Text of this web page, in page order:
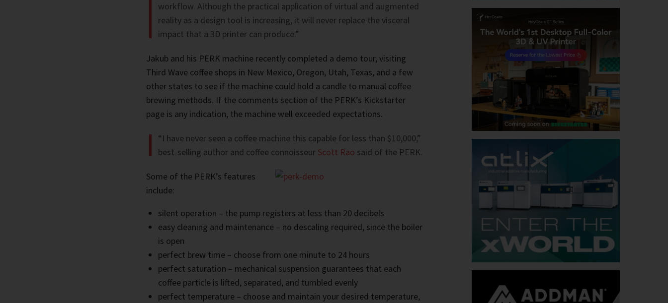
workflow. Although the practical application of virtual and augmented
reality as a design tool is increasing, it will never replace the visceral
impact that a 3D printer can produce.”
Jakub and his PERK machine recently completed a demo tour, visiting
Third Wave coffee shops in New Mexico, Oregon, Utah, Texas, and a few
other states to see if the machine could hold a candle to manual coffee
brewing methods. If the comments section of the PERK’s Kickstarter
page is any indication, the machine well exceeded expectations.
“I have never seen a coffee machine this capable for less than $10,000,”
best-selling author and coffee connoisseur Scott Rao said of the PERK.
Some of the PERK’s features
include:
silent operation – the pump registers at less than 20 decibels
easy cleaning and maintenance – no descaling required, since the boiler
is open
perfect brew time – choose from one minute to 24 hours
perfect saturation – mechanical suspension guarantees that each
coffee particle is lifted, separated, and tumbled evenly
perfect temperature – choose and maintain your desired temperature,